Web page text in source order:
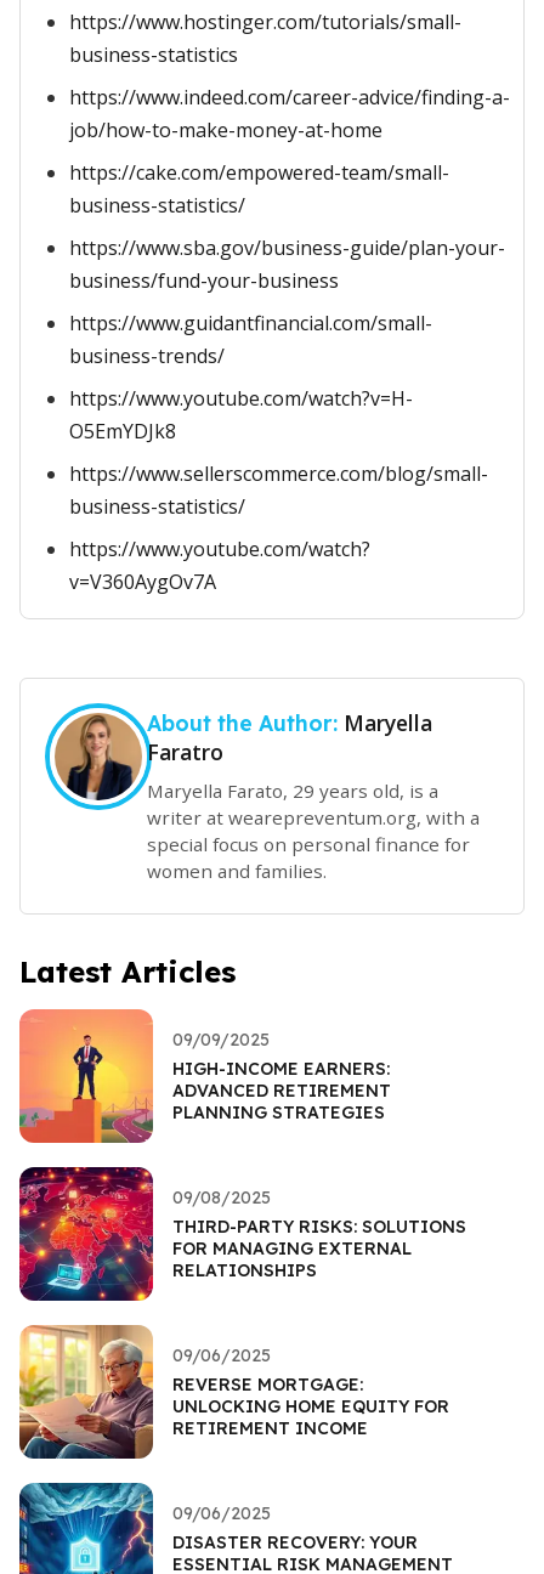
https://www.hostinger.com/tutorials/small-
business-statistics
https://www.indeed.com/career-advice/finding-a-
job/how-to-make-money-at-home
https://cake.com/empowered-team/small-
business-statistics/
https://www.sba.gov/business-guide/plan-your-
business/fund-your-business
https://www.guidantfinancial.com/small-
business-trends/
https://www.youtube.com/watch?v=H-
O5EmYDJk8
https://www.sellerscommerce.com/blog/small-
business-statistics/
https://www.youtube.com/watch?
v=V360AygOv7A
About the Author: Maryella
Faratro
Maryella Farato, 29 years old, is a
writer at wearepreventum.org, with a
special focus on personal finance for
women and families.
Latest Articles
09/09/2025
HIGH-INCOME EARNERS:
ADVANCED RETIREMENT
PLANNING STRATEGIES
09/08/2025
THIRD-PARTY RISKS: SOLUTIONS
FOR MANAGING EXTERNAL
RELATIONSHIPS
09/06/2025
REVERSE MORTGAGE:
UNLOCKING HOME EQUITY FOR
RETIREMENT INCOME
09/06/2025
DISASTER RECOVERY: YOUR
ESSENTIAL RISK MANAGEMENT